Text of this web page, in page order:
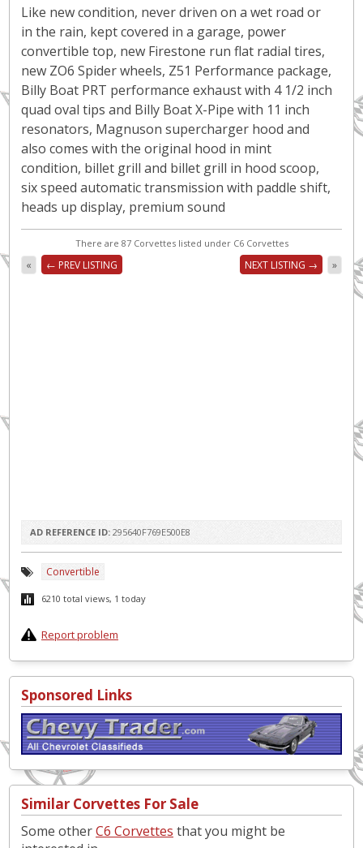
Like new condition, never driven on a wet road or
in the rain, kept covered in a garage, power
convertible top, new Firestone run flat radial tires,
new ZO6 Spider wheels, Z51 Performance package,
Billy Boat PRT performance exhaust with 4 1/2 inch
quad oval tips and Billy Boat X-Pipe with 11 inch
resonators, Magnuson supercharger hood and
also comes with the original hood in mint
condition, billet grill and billet grill in hood scoop,
six speed automatic transmission with paddle shift,
heads up display, premium sound
There are 87 Corvettes listed under C6 Corvettes
« ← PREV LISTING NEXT LISTING → »
AD REFERENCE ID: 295640F769E500E8
Convertible
6210 total views, 1 today
Report problem
Sponsored Links
Similar Corvettes For Sale
Some otherC6 Corvettes that you might be